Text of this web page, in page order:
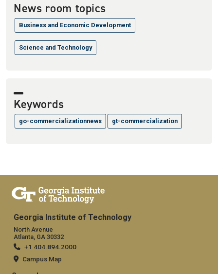
News room topics
Business and Economic Development
Science and Technology
Keywords
go-commercializationnews gt-commercialization
Georgia Institute of Technology
North Avenue
Atlanta, GA 30332
+1 404.894.2000
Campus Map